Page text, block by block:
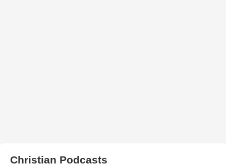
Christian Podcasts